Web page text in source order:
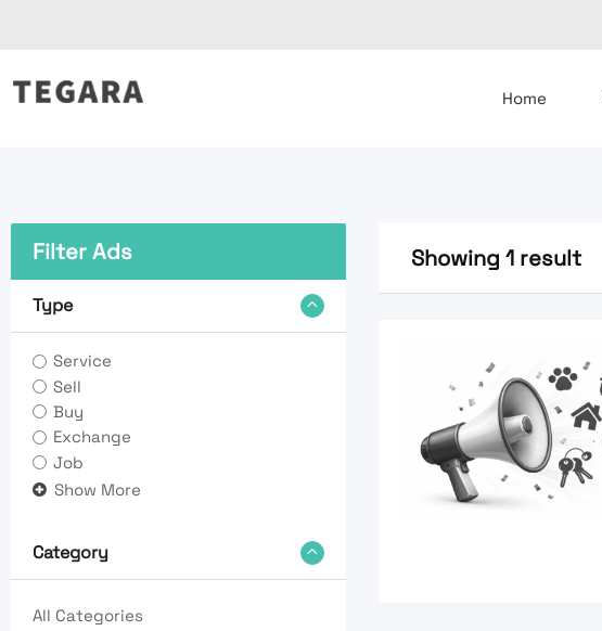
to
Home
Filter Ads
Type
Service
Sell
Buy
Exchange
Job
Show More
Category
All Categories
Showing 1 result